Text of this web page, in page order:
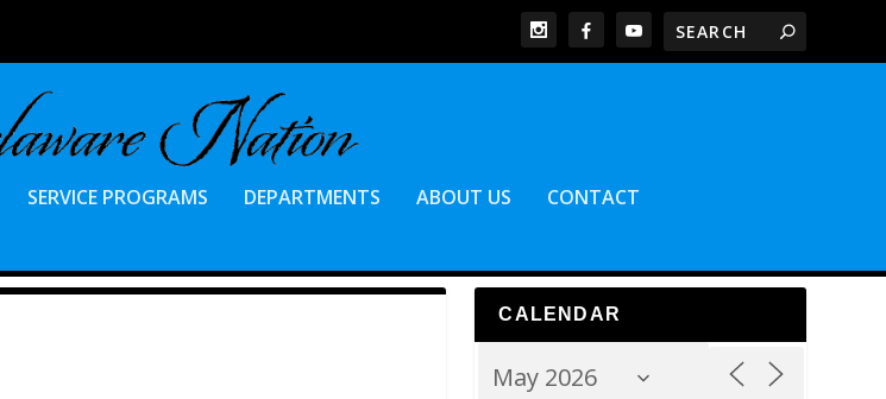
SERVICE PROGRAMS DEPARTMENTS ABOUT US CONTACT
CALENDAR